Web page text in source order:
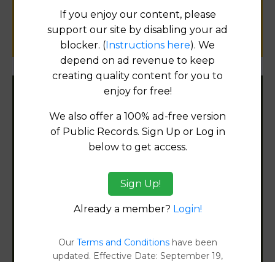
SUBMIT NEW LINK
Arkansas
If you enjoy our content, please
support our site by disabling your ad
blocker. (Instructions here). We
depend on ad revenue to keep
creating quality content for you to
enjoy for free!
We also offer a 100% ad-free version
of Public Records. Sign Up or Log in
below to get access.
Sign Up!
Already a member? Login!
Our Terms and Conditionshave been
updated. Effective Date: September 19,